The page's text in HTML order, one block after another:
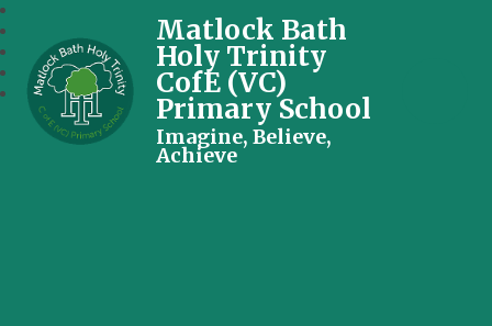
Matlock Bath
Holy Trinity
CofE (VC)
Primary School
Imagine, Believe,
Achieve